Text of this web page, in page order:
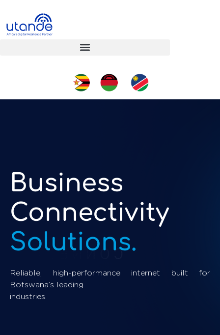
Business
Connectivity
Solutions.
Reliable, high-performance internet built for
Botswana’s leading
industries.